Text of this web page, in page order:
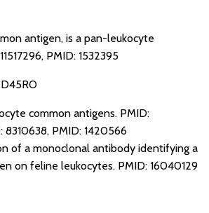
antigen, is a pan-leukocyte
, PMID: 1532395
common antigens. PMID:
8310638, PMID: 1420566
of a monoclonal antibody identifying a
on feline leukocytes. PMID: 16040129